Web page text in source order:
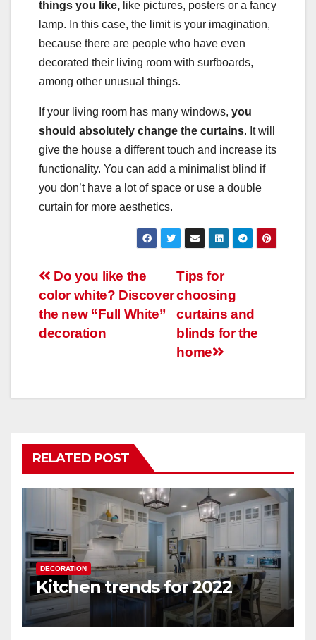
things you like, like pictures, posters or a fancy
lamp. In this case, the limit is your imagination,
because there are people who have even
decorated their living room with surfboards,
among other unusual things.
If your living room has many windows, you
should absolutely change the curtains. It will
give the house a different touch and increase its
functionality. You can add a minimalist blind if
you don’t have a lot of space or use a double
curtain for more aesthetics.
Post
navigation
Tips for
choosing
curtains and
blinds for the
home
Do you like the
color white? Discover
the new “Full White”
decoration
RELATED POST
DECORATION
Kitchen trends for 2022